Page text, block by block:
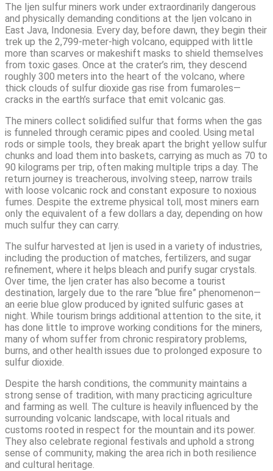
The Ijen sulfur miners work under extraordinarily dangerous
and physically demanding conditions at the Ijen volcano in
East Java, Indonesia. Every day, before dawn, they begin their
trek up the 2,799-meter-high volcano, equipped with little
more than scarves or makeshift masks to shield themselves
from toxic gases. Once at the crater’s rim, they descend
roughly 300 meters into the heart of the volcano, where
thick clouds of sulfur dioxide gas rise from fumaroles—
cracks in the earth’s surface that emit volcanic gas.
The miners collect solidified sulfur that forms when the gas
is funneled through ceramic pipes and cooled. Using metal
rods or simple tools, they break apart the bright yellow sulfur
chunks and load them into baskets, carrying as much as 70 to
90 kilograms per trip, often making multiple trips a day. The
return journey is treacherous, involving steep, narrow trails
with loose volcanic rock and constant exposure to noxious
fumes. Despite the extreme physical toll, most miners earn
only the equivalent of a few dollars a day, depending on how
much sulfur they can carry.
The sulfur harvested at Ijen is used in a variety of industries,
including the production of matches, fertilizers, and sugar
refinement, where it helps bleach and purify sugar crystals.
Over time, the Ijen crater has also become a tourist
destination, largely due to the rare “blue fire” phenomenon—
an eerie blue glow produced by ignited sulfuric gases at
night. While tourism brings additional attention to the site, it
has done little to improve working conditions for the miners,
many of whom suffer from chronic respiratory problems,
burns, and other health issues due to prolonged exposure to
sulfur dioxide.
Despite the harsh conditions, the community maintains a
strong sense of tradition, with many practicing agriculture
and farming as well. The culture is heavily influenced by the
surrounding volcanic landscape, with local rituals and
customs rooted in respect for the mountain and its power.
They also celebrate regional festivals and uphold a strong
sense of community, making the area rich in both resilience
and cultural heritage.